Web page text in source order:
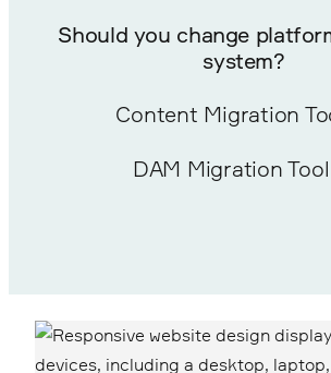
Should you change
system?
Content Migration
DAM Migration Tool